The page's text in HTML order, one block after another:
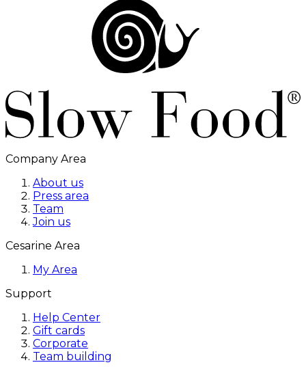
Company Area
About us
Press area
Team
Join us
Cesarine Area
My Area
Support
Help Center
Gift cards
Corporate
Team building